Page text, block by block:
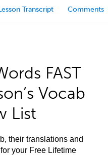
Transcript Comments
FAST
Vocab
List
their translations and
your Free Lifetime